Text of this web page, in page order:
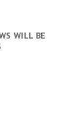
WILL BE